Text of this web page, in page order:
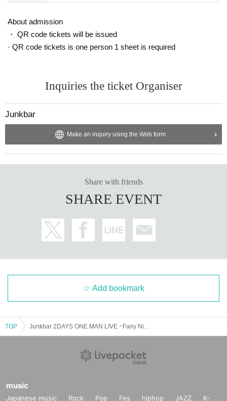
About admission
・ QR code tickets will be issued
· QR code tickets is one person 1 sheet is required
Inquiries the ticket Organiser
Junkbar
Make an inquiry using the Web form
Share with friends
SHARE EVENT
Add bookmark
TOP
music
Japanese music Rock Pop Fes hiphop JAZZ
K-